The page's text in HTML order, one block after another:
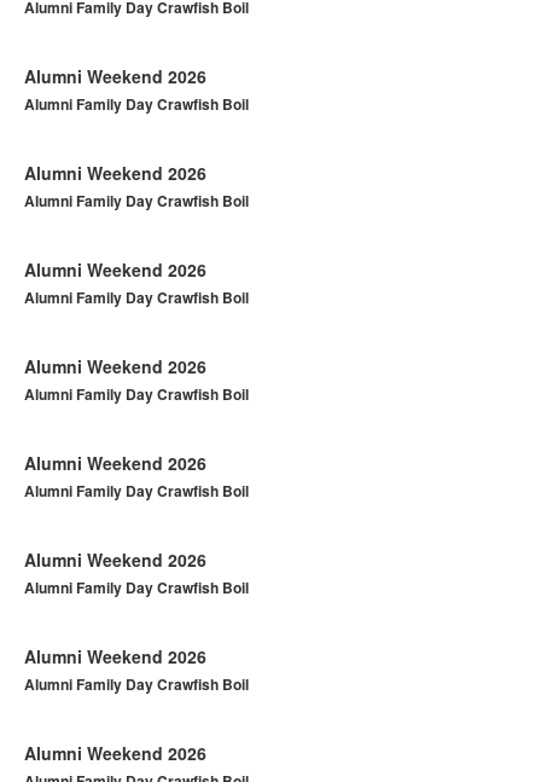
Alumni Family Day Crawfish Boil
Alumni Weekend 2026
Alumni Family Day Crawfish Boil
Alumni Weekend 2026
Alumni Family Day Crawfish Boil
Alumni Weekend 2026
Alumni Family Day Crawfish Boil
Alumni Weekend 2026
Alumni Family Day Crawfish Boil
Alumni Weekend 2026
Alumni Family Day Crawfish Boil
Alumni Weekend 2026
Alumni Family Day Crawfish Boil
Alumni Weekend 2026
Alumni Family Day Crawfish Boil
Alumni Weekend 2026